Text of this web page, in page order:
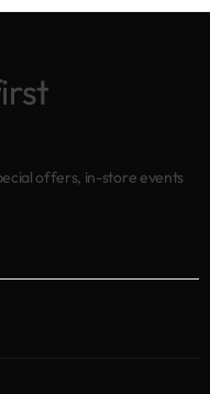
offers, in-store events